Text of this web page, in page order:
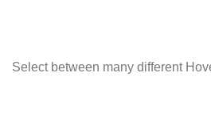
Select between many different